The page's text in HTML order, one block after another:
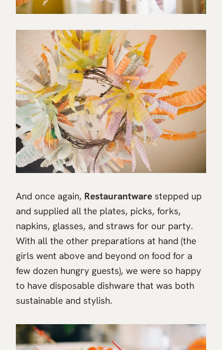
And once again, Restaurantware stepped up
and supplied all the plates, picks, forks,
napkins, glasses, and straws for our party.
With all the other preparations at hand (the
girls went above and beyond on food for a
few dozen hungry guests), we were so happy
to have disposable dishware that was both
sustainable and stylish.